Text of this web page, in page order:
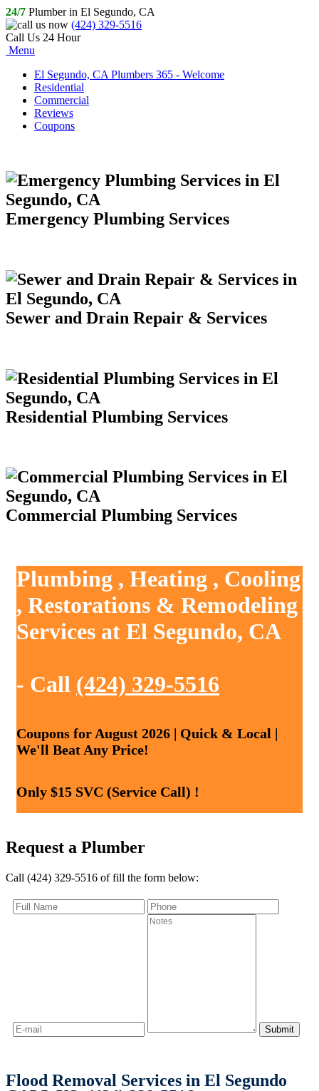
24/7 Plumber in El Segundo, CA
(424) 329-5516
Call Us 24 Hour
Menu
El Segundo, CA Plumbers 365 - Welcome
Residential
Commercial
Reviews
Coupons
Emergency Plumbing Services
Sewer and Drain Repair & Services
Residential Plumbing Services
Commercial Plumbing Services
Plumbing , Heating , Cooling
, Restorations & Remodeling
Services at El Segundo, CA
- Call (424) 329-5516
Coupons for August 2026 | Quick & Local |
We'll Beat Any Price!
Only $15 SVC (Service Call) !
Request a Plumber
Call (424) 329-5516 of fill the form below:
Flood Removal Services in El Segundo